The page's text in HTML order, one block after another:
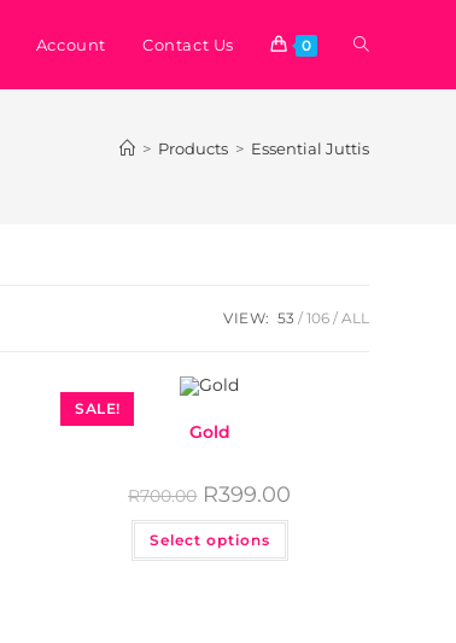
Account Contact Us 0
> Products > Essential Juttis
VIEW: 53 106 ALL
SALE!
Gold
R700.00 R399.00
Select options